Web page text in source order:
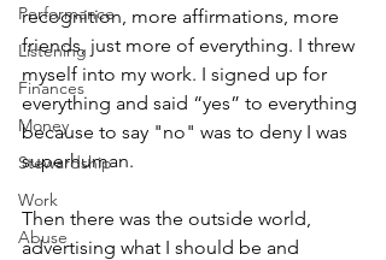
Performance
Listening
Finances
Money
Stewardship
Work
Abuse
recognition, more affirmations, more
friends, just more of everything. I threw
myself into my work. I signed up for
everything and said “yes” to everything
because to say "no" was to deny I was
superhuman.
Then there was the outside world,
advertising what I should be and